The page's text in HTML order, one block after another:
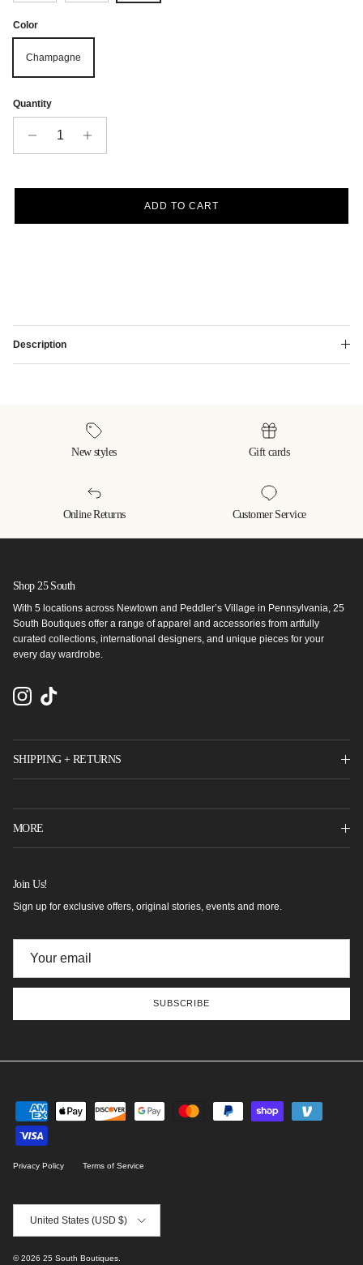
Color
Champagne
Quantity
ADD TO CART
Description
New styles Gift cards
Online Returns Customer Service
Shop 25 South
With 5 locations across Newtown and Peddler’s Village in Pennsylvania, 25
South Boutiques offer a range of apparel and accessories from artfully
curated collections, international designers, and unique pieces for your
every day wardrobe.
InstagramTikTok
SHIPPING + RETURNS
MORE
Join Us!
Sign up for exclusive offers, original stories, events and more.
SUBSCRIBE
Privacy Policy Terms of Service
United States (USD $)
© 2026 25 South Boutiques